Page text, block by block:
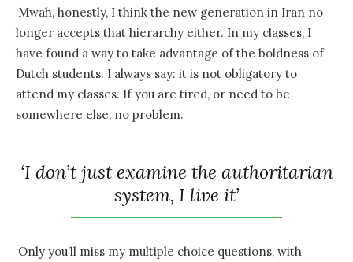
‘Mwah, honestly, I think the new generation in Iran no
longer accepts that hierarchy either. In my classes, I
have found a way to take advantage of the boldness of
Dutch students. I always say: it is not obligatory to
attend my classes. If you are tired, or need to be
somewhere else, no problem.
‘I don’t just examine the authoritarian
system, I live it’
‘Only you’ll miss my multiple choice questions, with